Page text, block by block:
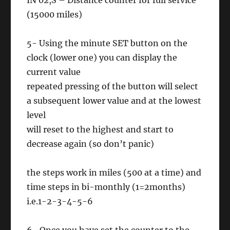
(15000 miles)
5- Using the minute SET button on the
clock (lower one) you can display the
current value
repeated pressing of the button will select
a subsequent lower value and at the lowest
level
will reset to the highest and start to
decrease again (so don’t panic)
the steps work in miles (500 at a time) and
time steps in bi-monthly (1=2months)
i.e.1-2-3-4-5-6